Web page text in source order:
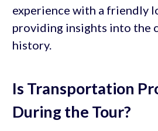
experience with a friendly
providing insights into the
history.
Is Transportation
During the Tour?